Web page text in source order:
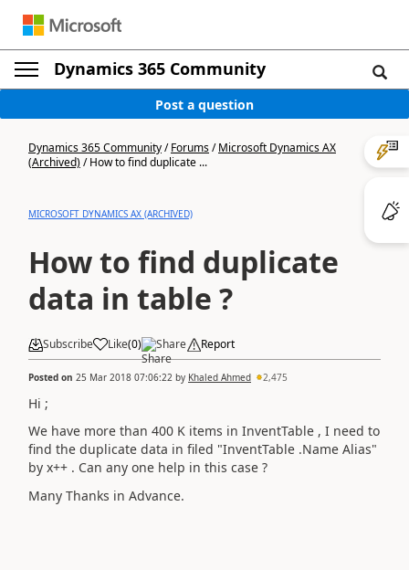
Dynamics 365 Community
Post a question
Dynamics 365 Community/Forums/Microsoft Dynamics AX
(Archived)/How to find duplicate ...
MICROSOFT DYNAMICS AX (ARCHIVED)
How to find duplicate
data in table ?
Subscribe Like(0) Share Report
Posted on 25 Mar 2018 07:06:22 by Khaled Ahmed 2,475
Hi ;
We have more than 400 K items in InventTable , I need to
find the duplicate data in filed "InventTable .Name Alias"
by x++ . Can any one help in this case ?
Many Thanks in Advance.